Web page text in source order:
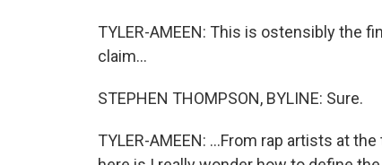
TYLER-AMEEN: This is ostensibly the
claim...
STEPHEN THOMPSON, BYLINE: Sure.
TYLER-AMEEN: ...From rap artists at